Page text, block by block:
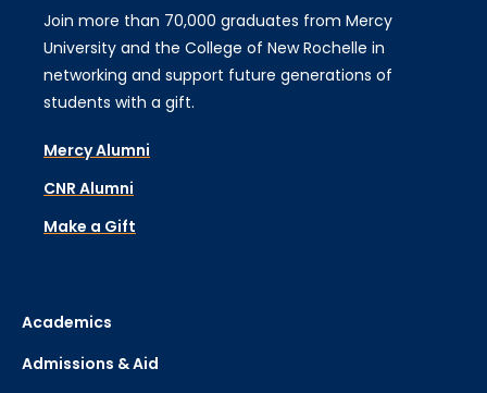
Join more than 70,000 graduates from Mercy
University and the College of New Rochelle in
networking and support future generations of
students with a gift.
Mercy Alumni
CNR Alumni
Make a Gift
Academics
Admissions & Aid